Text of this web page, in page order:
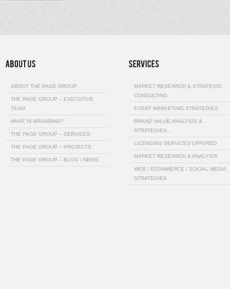
ABOUT THE PAGE GROUP
THE PAGE GROUP – EXECUTIVE
TEAM
WHAT IS BRANDING?
THE PAGE GROUP – SERVICES
THE PAGE GROUP – PROJECTS
THE PAGE GROUP – BLOG / NEWS
MARKET RESEARCH & STRATEGIC
CONSULTING
EVENT MARKETING STRATEGIES
BRAND VALUE ANALYSIS &
STRATEGIES…
LICENSING SERVICES OFFERED
MARKET RESEARCH & ANALYSIS
WEB / ECOMMERCE / SOCIAL MEDIA
STRATEGIES